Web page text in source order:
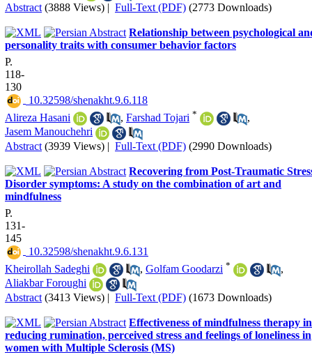
Abstract (3888 Views) | Full-Text (PDF) (2773 Downloads)
Relationship between psychological
personality traits with consumer behavior factors
P.
118-
130
‎ 10.32598/shenakht.9.6.118
Alireza Hasani
, Farshad Tojari *
,
Jasem Manouchehri
Abstract (3939 Views) | Full-Text (PDF) (2990 Downloads)
Recovering from Post-Traumatic
Disorder symptoms: A study on the combination of art and
mindfulness
P.
131-
145
‎ 10.32598/shenakht.9.6.131
Kheirollah Sadeghi
, Golfam Goodarzi *
,
Aliakbar Foroughi
Abstract (3413 Views) | Full-Text (PDF) (1673 Downloads)
Effectiveness of mindfulness therapy in
reducing rumination, perceived stress and feelings of loneliness in
women with Multiple Sclerosis (MS)